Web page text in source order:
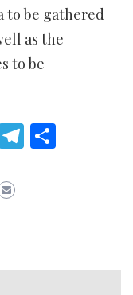
to be gathered
as the
to be
Telegram